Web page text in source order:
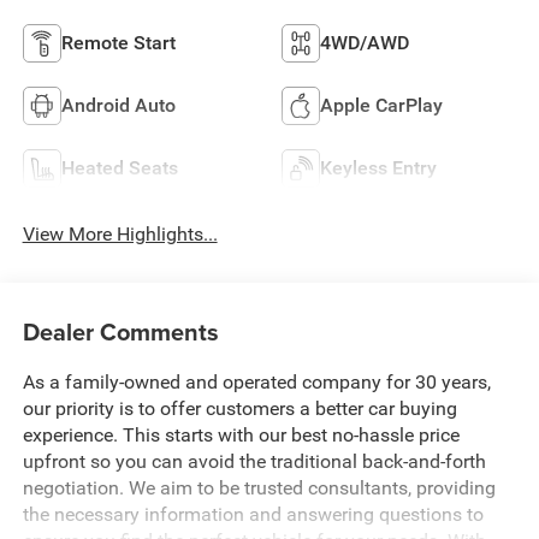
Remote Start 4WD/AWD
Android Auto Apple CarPlay
Heated Seats Keyless Entry
View More Highlights...
Dealer Comments
As a family-owned and operated company for 30 years,
our priority is to offer customers a better car buying
experience. This starts with our best no-hassle price
upfront so you can avoid the traditional back-and-forth
negotiation. We aim to be trusted consultants, providing
the necessary information and answering questions to